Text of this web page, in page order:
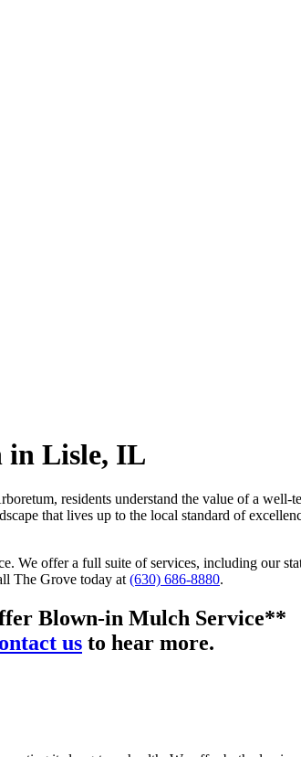
in Lisle, IL
residents understand the value of a
that lives up to the local standard of
We offer a full suite of services, including our
The Grove today at (630) 686-8880.
Blown-in Mulch Service**
us to hear more.